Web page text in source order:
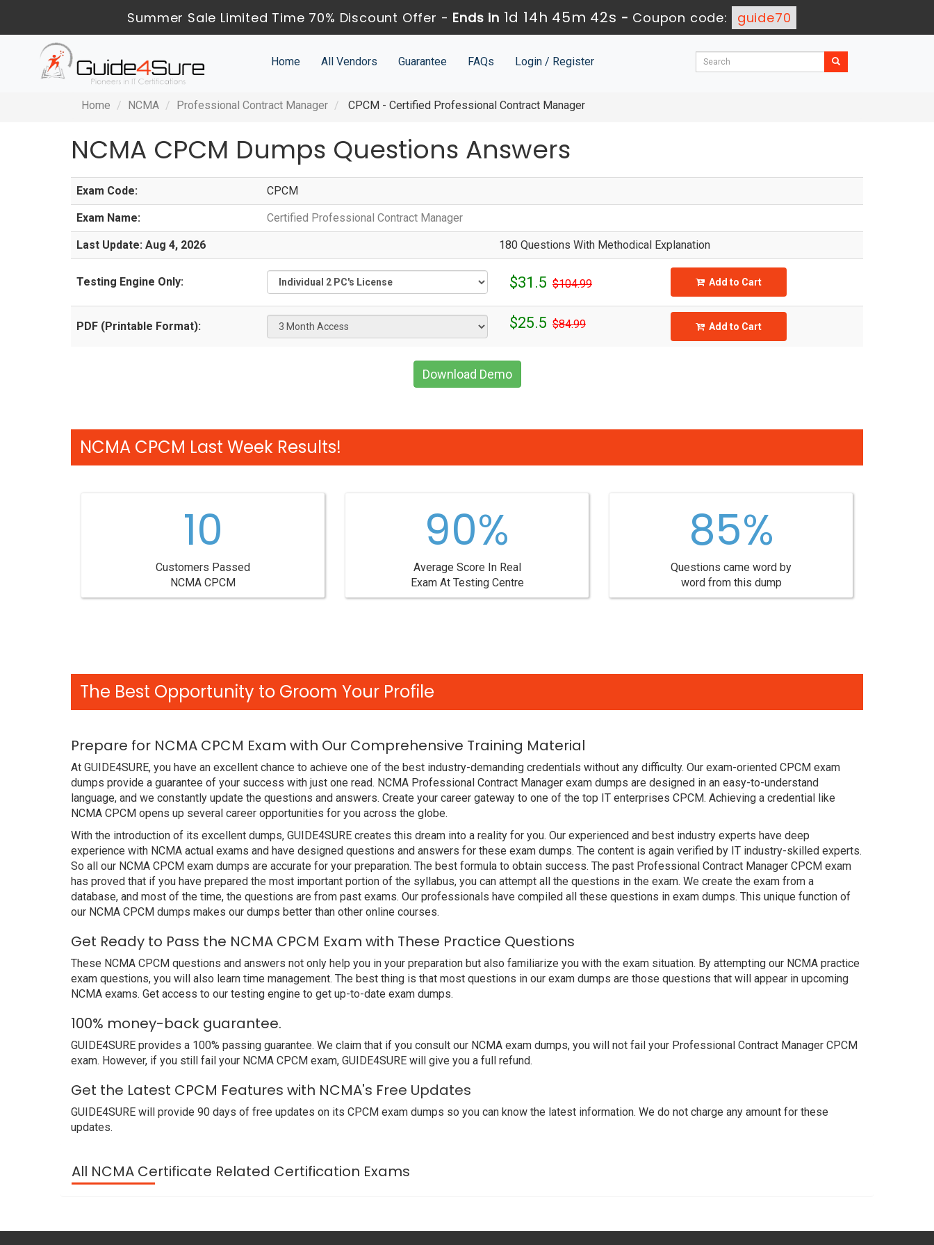
Summer Sale Limited Time 70% Discount Offer - Ends in1d 14h 45m 41s- Coupon code: guide70
Home All Vendors Guarantee FAQs Login / Register
Home NCMA Professional Contract Manager CPCM - Certified Professional Contract Manager
NCMA CPCM Dumps Questions Answers
Exam Code: CPCM
Exam Name: Certified Professional Contract Manager
Last Update: Aug 4, 2026 180 Questions With Methodical Explanation
Testing Engine Only: $31.5 $104.99 Add to Cart
PDF (Printable Format): $25.5 $84.99 Add to Cart
Download Demo
NCMA CPCM Last Week Results!
10
Customers Passed
NCMA CPCM
90%
Average Score In Real
Exam At Testing Centre
85%
Questions came word by
word from this dump
The Best Opportunity to Groom Your Profile
Prepare for NCMA CPCM Exam with Our Comprehensive Training Material
At GUIDE4SURE, you have an excellent chance to achieve one of the best industry-demanding credentials without any difficulty. Our exam-oriented CPCM exam
dumps provide a guarantee of your success with just one read. NCMA Professional Contract Manager exam dumps are designed in an easy-to-understand
language, and we constantly update the questions and answers. Create your career gateway to one of the top IT enterprises CPCM. Achieving a credential like
NCMA CPCM opens up several career opportunities for you across the globe.
With the introduction of its excellent dumps, GUIDE4SURE creates this dream into a reality for you. Our experienced and best industry experts have deep
experience with NCMA actual exams and have designed questions and answers for these exam dumps. The content is again verified by IT industry-skilled experts.
So all our NCMA CPCM exam dumps are accurate for your preparation. The best formula to obtain success. The past Professional Contract Manager CPCM exam
has proved that if you have prepared the most important portion of the syllabus, you can attempt all the questions in the exam. We create the exam from a
database, and most of the time, the questions are from past exams. Our professionals have compiled all these questions in exam dumps. This unique function of
our NCMA CPCM dumps makes our dumps better than other online courses.
Get Ready to Pass the NCMA CPCM Exam with These Practice Questions
These NCMA CPCM questions and answers not only help you in your preparation but also familiarize you with the exam situation. By attempting our NCMA practice
exam questions, you will also learn time management. The best thing is that most questions in our exam dumps are those questions that will appear in upcoming
NCMA exams. Get access to our testing engine to get up-to-date exam dumps.
100% money-back guarantee.
GUIDE4SURE provides a 100% passing guarantee. We claim that if you consult our NCMA exam dumps, you will not fail your Professional Contract Manager CPCM
exam. However, if you still fail your NCMA CPCM exam, GUIDE4SURE will give you a full refund.
Get the Latest CPCM Features with NCMA's Free Updates
GUIDE4SURE will provide 90 days of free updates on its CPCM exam dumps so you can know the latest information. We do not charge any amount for these
updates.
All NCMA Certificate Related Certification Exams